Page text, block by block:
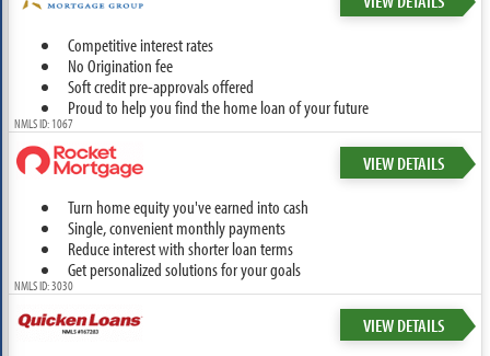
Competitive interest rates
No Origination fee
Soft credit pre-approvals offered
Proud to help you find the home loan of your future
NMLS ID: 1067
VIEW DETAILS
Turn home equity you've earned into cash
Single, convenient monthly payments
Reduce interest with shorter loan terms
Get personalized solutions for your goals
NMLS ID: 3030
VIEW DETAILS